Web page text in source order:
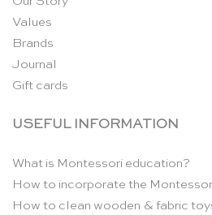
Values
Brands
Journal
Gift cards
USEFUL INFORMATION
What is Montessori education?
How to incorporate the
How to clean wooden & fabric